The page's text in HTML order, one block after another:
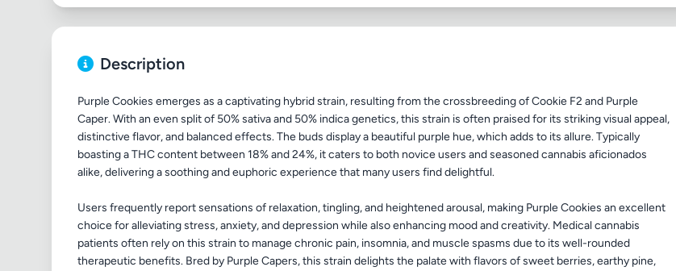
Description
Purple Cookies emerges as a captivating hybrid strain, resulting from the crossbreeding of Cookie F2 and Purple
Caper. With an even split of 50% sativa and 50% indica genetics, this strain is often praised for its striking visual appeal,
distinctive flavor, and balanced effects. The buds display a beautiful purple hue, which adds to its allure. Typically
boasting a THC content between 18% and 24%, it caters to both novice users and seasoned cannabis aficionados
alike, delivering a soothing and euphoric experience that many users find delightful.
Users frequently report sensations of relaxation, tingling, and heightened arousal, making Purple Cookies an excellent
choice for alleviating stress, anxiety, and depression while also enhancing mood and creativity. Medical cannabis
patients often rely on this strain to manage chronic pain, insomnia, and muscle spasms due to its well-rounded
therapeutic benefits. Bred by Purple Capers, this strain delights the palate with flavors of sweet berries, earthy pine,